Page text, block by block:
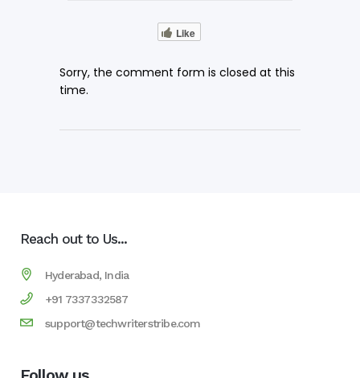
Like
Sorry, the comment form is closed at this
time.
Reach out to Us...
Hyderabad, India
+91 7337332587
support@techwriterstribe.com